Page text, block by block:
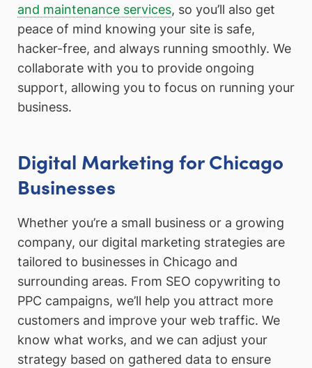
and maintenance services, so you’ll also get
peace of mind knowing your site is safe,
hacker-free, and always running smoothly. We
collaborate with you to provide ongoing
support, allowing you to focus on running your
business.
Digital Marketing for Chicago
Businesses
Whether you’re a small business or a growing
company, our digital marketing strategies are
tailored to businesses in Chicago and
surrounding areas. From SEO copywriting to
PPC campaigns, we’ll help you attract more
customers and improve your web traffic. We
know what works, and we can adjust your
strategy based on gathered data to ensure